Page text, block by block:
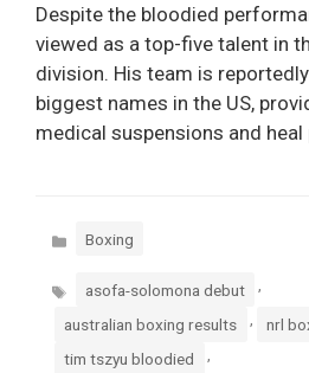
Despite the bloodied
viewed as a top-five talent in
division. His team is
biggest names in the US,
medical suspensions and heal
Categories
Boxing
Tags asofa-solomona debut
australian boxing results , nrl
tim tszyu bloodied